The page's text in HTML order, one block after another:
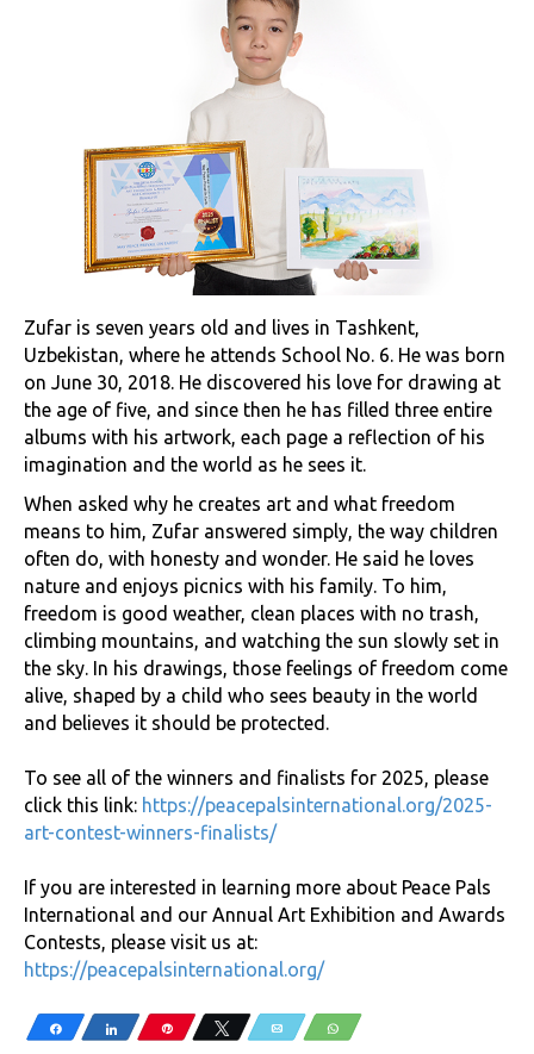
Zufar is seven years old and lives in Tashkent,
Uzbekistan, where he attends School No. 6. He was born
on June 30, 2018. He discovered his love for drawing at
the age of five, and since then he has filled three entire
albums with his artwork, each page a reflection of his
imagination and the world as he sees it.
When asked why he creates art and what freedom
means to him, Zufar answered simply, the way children
often do, with honesty and wonder. He said he loves
nature and enjoys picnics with his family. To him,
freedom is good weather, clean places with no trash,
climbing mountains, and watching the sun slowly set in
the sky. In his drawings, those feelings of freedom come
alive, shaped by a child who sees beauty in the world
and believes it should be protected.
To see all of the winners and finalists for 2025, please
click this link: https://peacepalsinternational.org/2025-
art-contest-winners-finalists/
If you are interested in learning more about Peace Pals
International and our Annual Art Exhibition and Awards
Contests, please visit us at:
https://peacepalsinternational.org/
Share Share Pin Tweet Email WhatsApp